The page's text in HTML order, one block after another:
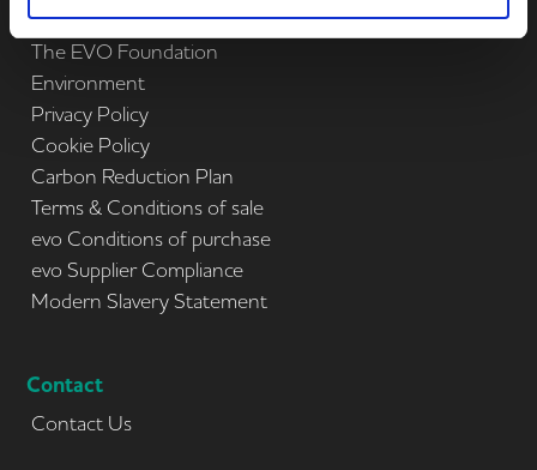
About us
The EVO Foundation
Environment
Privacy Policy
Cookie Policy
Carbon Reduction Plan
Terms & Conditions of sale
evo Conditions of purchase
evo Supplier Compliance
Modern Slavery Statement
Contact
Contact Us